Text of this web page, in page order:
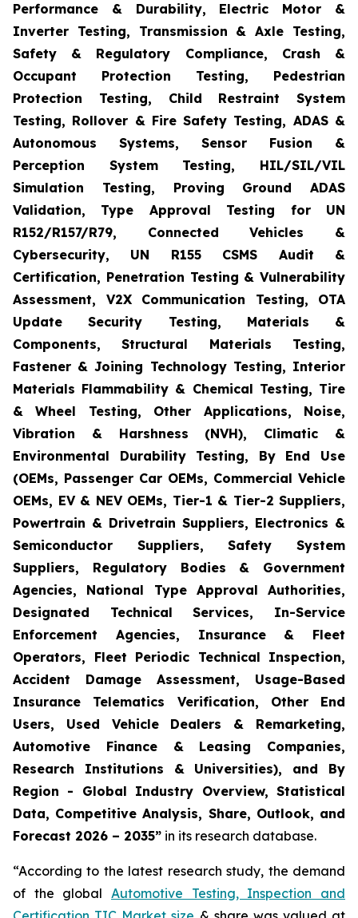
Performance & Durability, Electric Motor &
Inverter Testing, Transmission & Axle Testing,
Safety & Regulatory Compliance, Crash &
Occupant Protection Testing, Pedestrian
Protection Testing, Child Restraint System
Testing, Rollover & Fire Safety Testing, ADAS &
Autonomous Systems, Sensor Fusion &
Perception System Testing, HIL/SIL/VIL
Simulation Testing, Proving Ground ADAS
Validation, Type Approval Testing for UN
R152/R157/R79, Connected Vehicles &
Cybersecurity, UN R155 CSMS Audit &
Certification, Penetration Testing & Vulnerability
Assessment, V2X Communication Testing, OTA
Update Security Testing, Materials &
Components, Structural Materials Testing,
Fastener & Joining Technology Testing, Interior
Materials Flammability & Chemical Testing, Tire
& Wheel Testing, Other Applications, Noise,
Vibration & Harshness (NVH), Climatic &
Environmental Durability Testing, By End Use
(OEMs, Passenger Car OEMs, Commercial Vehicle
OEMs, EV & NEV OEMs, Tier-1 & Tier-2 Suppliers,
Powertrain & Drivetrain Suppliers, Electronics &
Semiconductor Suppliers, Safety System
Suppliers, Regulatory Bodies & Government
Agencies, National Type Approval Authorities,
Designated Technical Services, In-Service
Enforcement Agencies, Insurance & Fleet
Operators, Fleet Periodic Technical Inspection,
Accident Damage Assessment, Usage-Based
Insurance Telematics Verification, Other End
Users, Used Vehicle Dealers & Remarketing,
Automotive Finance & Leasing Companies,
Research Institutions & Universities), and By
Region - Global Industry Overview, Statistical
Data, Competitive Analysis, Share, Outlook, and
Forecast 2026 – 2035” in its research database.
“According to the latest research study, the demand
of the global Automotive Testing, Inspection and